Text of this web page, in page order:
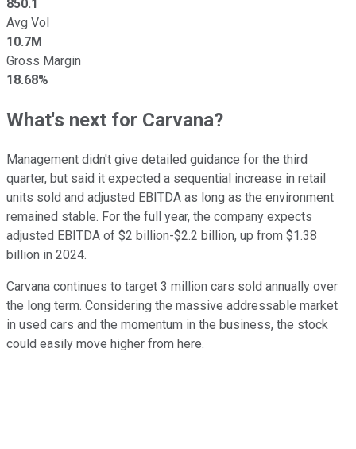
850.1
Avg Vol
10.7M
Gross Margin
18.68%
What's next for Carvana?
Management didn't give detailed guidance for the third
quarter, but said it expected a sequential increase in retail
units sold and adjusted EBITDA as long as the environment
remained stable. For the full year, the company expects
adjusted EBITDA of $2 billion-$2.2 billion, up from $1.38
billion in 2024.
Carvana continues to target 3 million cars sold annually over
the long term. Considering the massive addressable market
in used cars and the momentum in the business, the stock
could easily move higher from here.